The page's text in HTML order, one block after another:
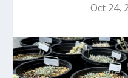
Oct 24,